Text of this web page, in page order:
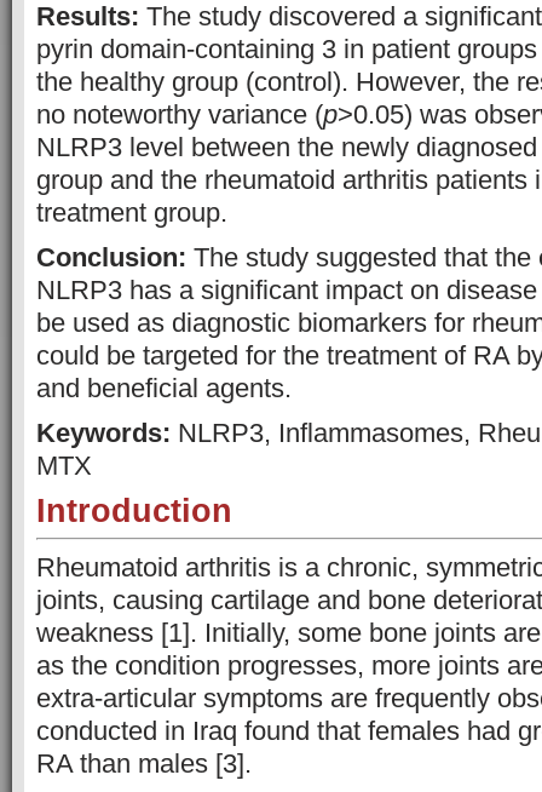
Results: The study discovered a
pyrin domain-containing 3 in patient
the healthy group (control). However, the
no noteworthy variance (p>0.05) was
NLRP3 level between the newly
group and the rheumatoid arthritis patients
treatment group.
Conclusion: The study suggested that the
NLRP3 has a significant impact on
be used as diagnostic biomarkers for
could be targeted for the treatment of RA
and beneficial agents.
Keywords: NLRP3, Inflammasomes,
MTX
Introduction
Rheumatoid arthritis is a chronic,
joints, causing cartilage and bone
weakness [1]. Initially, some bone joints
as the condition progresses, more joints
extra-articular symptoms are frequently
conducted in Iraq found that females had
RA than males [3].